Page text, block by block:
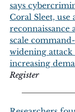
says
Coral Sleet,
reconnaissance
scale
widening
increasing
Register